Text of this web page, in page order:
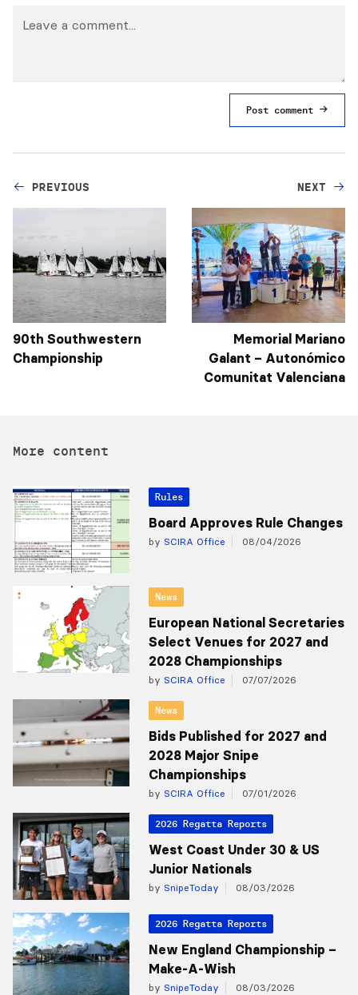
Post comment
PREVIOUS
90th Southwestern
Championship
NEXT
Memorial Mariano
Galant – Autonómico
Comunitat Valenciana
More content
Rules
Board Approves Rule Changes
by SCIRA Office 08/04/2026
News
European National Secretaries
Select Venues for 2027 and
2028 Championships
by SCIRA Office 07/07/2026
News
Bids Published for 2027 and
2028 Major Snipe
Championships
by SCIRA Office 07/01/2026
2026 Regatta Reports
West Coast Under 30 & US
Junior Nationals
by SnipeToday 08/03/2026
2026 Regatta Reports
New England Championship –
Make-A-Wish
by SnipeToday 08/03/2026